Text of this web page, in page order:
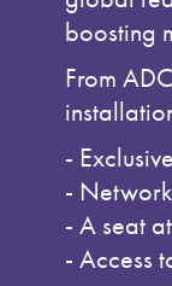
r
boosting
From
-
-
- A seat
- Access